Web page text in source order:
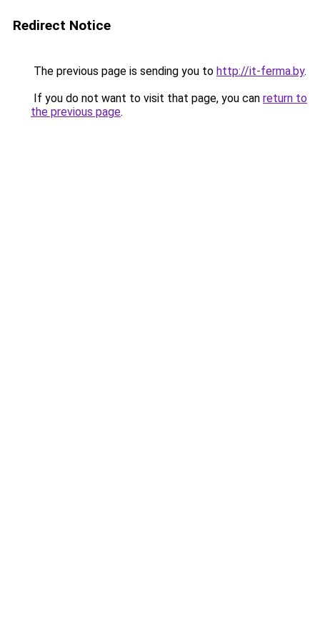
Redirect Notice
The previous page is sending you to http://it-ferma.by.
If you do not want to visit that page, you can return to
the previous page.